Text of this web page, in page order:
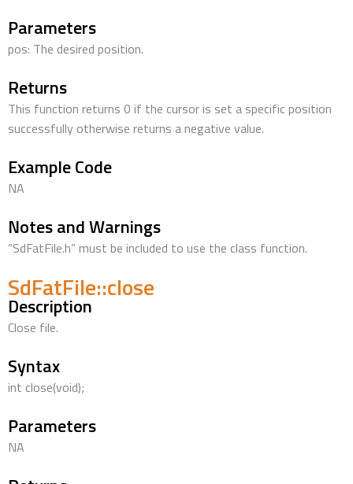
Parameters
pos: The desired position.
Returns
This function returns 0 if the cursor is set a specific position
successfully otherwise returns a negative value.
Example Code
NA
Notes and Warnings
“SdFatFile.h” must be included to use the class function.
SdFatFile::close
Description
Close file.
Syntax
int close(void);
Parameters
NA